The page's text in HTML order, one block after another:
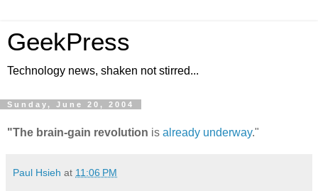
GeekPress
Technology news, shaken not stirred...
Sunday, June 20, 2004
"The brain-gain revolution is already underway."
Paul Hsieh at 11:06 PM